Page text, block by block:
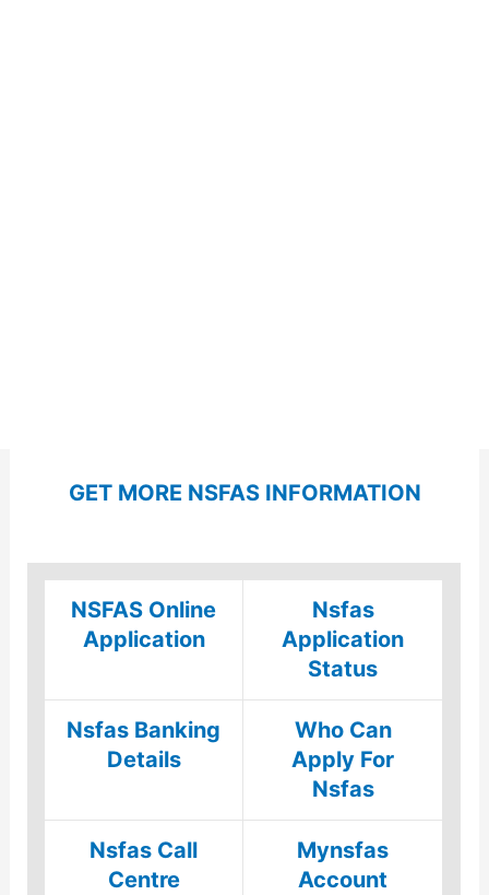
GET MORE NSFAS INFORMATION
NSFAS Online
Application
Nsfas
Application
Status
Nsfas Banking
Details
Who Can
Apply For
Nsfas
Nsfas Call
Centre
Mynsfas
Account